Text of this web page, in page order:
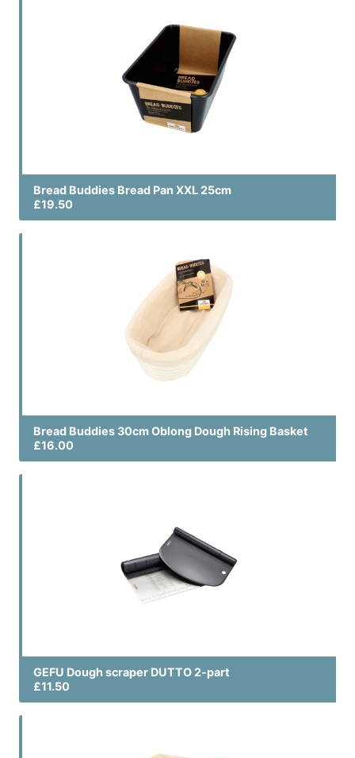
Bread Buddies Bread Pan XXL 25cm
£19.50
Bread Buddies 30cm Oblong Dough Rising Basket
£16.00
GEFU Dough scraper DUTTO 2-part
£11.50